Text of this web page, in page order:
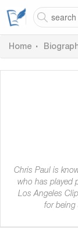
Home
Chris Paul is
who has played
Los Angeles
for being